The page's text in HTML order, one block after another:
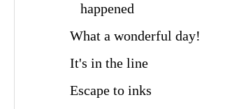
happened
What a wonderful day!
It's in the line
Escape to inks